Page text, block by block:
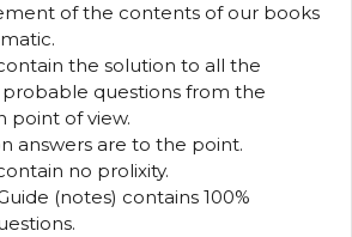
of the contents of our books
the solution to all the
questions from the
point of view.
answers are to the point.
no prolixity.
(notes) contains 100%